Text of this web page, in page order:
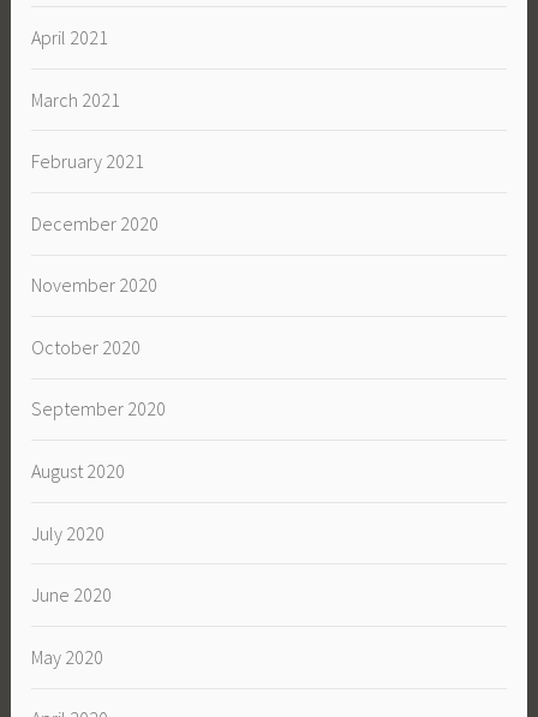
April 2021
March 2021
February 2021
December 2020
November 2020
October 2020
September 2020
August 2020
July 2020
June 2020
May 2020